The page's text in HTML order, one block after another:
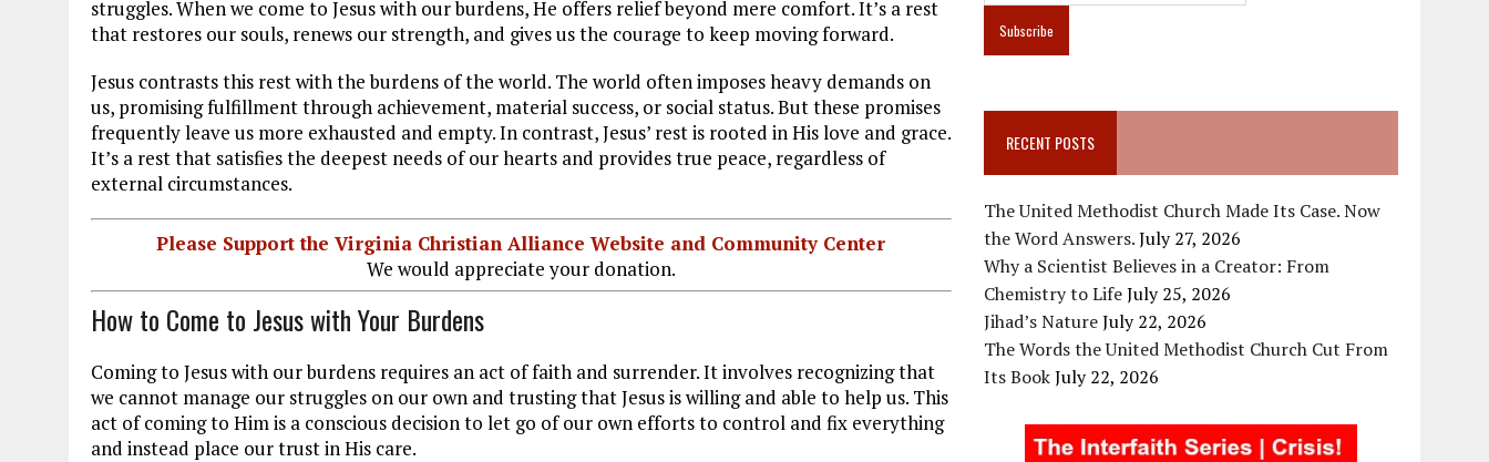
struggles. When we come to Jesus with our burdens, He offers relief beyond mere comfort. It’s a rest
that restores our souls, renews our strength, and gives us the courage to keep moving forward.
Jesus contrasts this rest with the burdens of the world. The world often imposes heavy demands on
us, promising fulfillment through achievement, material success, or social status. But these promises
frequently leave us more exhausted and empty. In contrast, Jesus’ rest is rooted in His love and grace.
It’s a rest that satisfies the deepest needs of our hearts and provides true peace, regardless of
external circumstances.
Please Support the Virginia Christian Alliance Website and Community Center
We would appreciate your donation.
How to Come to Jesus with Your Burdens
Coming to Jesus with our burdens requires an act of faith and surrender. It involves recognizing that
we cannot manage our struggles on our own and trusting that Jesus is willing and able to help us. This
act of coming to Him is a conscious decision to let go of our own efforts to control and fix everything
and instead place our trust in His care.
RECENT POSTS
The United Methodist Church Made Its Case. Now
the Word Answers.July 27, 2026
Why a Scientist Believes in a Creator: From
Chemistry to LifeJuly 25, 2026
Jihad’s NatureJuly 22, 2026
The Words the United Methodist Church Cut From
Its BookJuly 22, 2026